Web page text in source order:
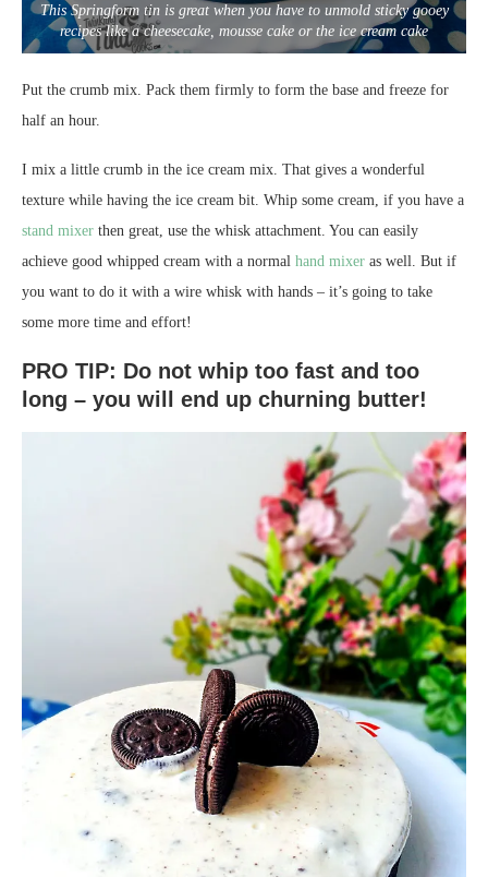
This Springform tin is great when you have to unmold sticky gooey
recipes like a cheesecake, mousse cake or the ice cream cake
Put the crumb mix. Pack them firmly to form the base and freeze for
half an hour.
I mix a little crumb in the ice cream mix. That gives a wonderful
texture while having the ice cream bit. Whip some cream, if you have a
stand mixer then great, use the whisk attachment. You can easily
achieve good whipped cream with a normal hand mixer as well. But if
you want to do it with a wire whisk with hands – it’s going to take
some more time and effort!
PRO TIP: Do not whip too fast and too
long – you will end up churning butter!